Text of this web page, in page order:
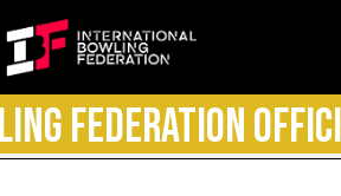
FEDERATION